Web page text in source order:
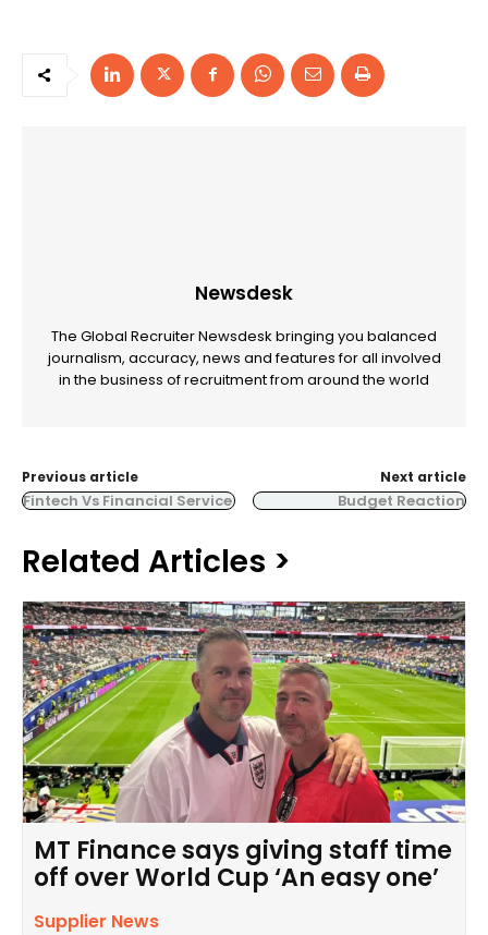
Newsdesk
The Global Recruiter Newsdesk bringing you balanced
journalism, accuracy, news and features for all involved
in the business of recruitment from around the world
Previous article
Fintech Vs Financial Service
Next article
Budget Reaction
Related Articles >
MT Finance says giving staff time
off over World Cup ‘An easy one’
Supplier News